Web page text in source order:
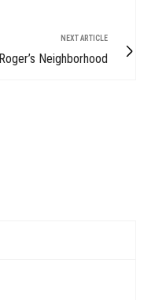
NEXT ARTICLE
Neighborhood